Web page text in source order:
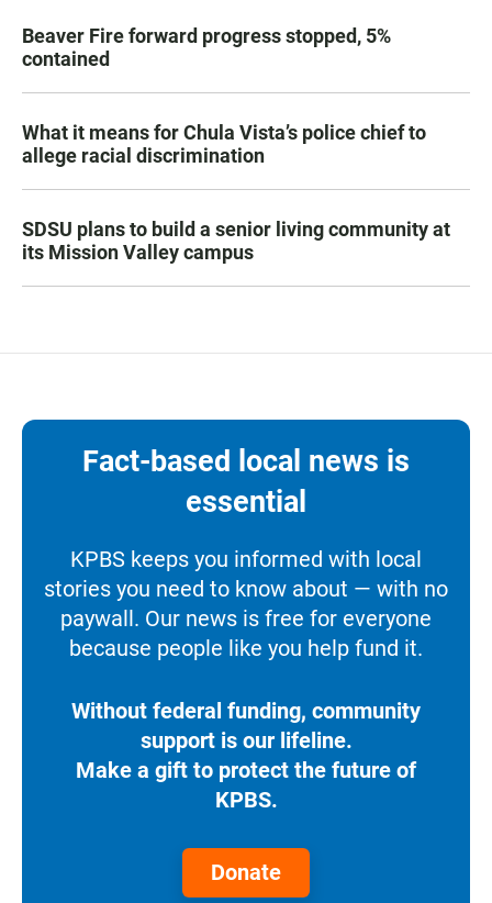
Beaver Fire forward progress stopped, 5%
contained
What it means for Chula Vista’s police chief to
allege racial discrimination
SDSU plans to build a senior living community at
its Mission Valley campus
Fact-based local news is
essential
KPBS keeps you informed with local
stories you need to know about — with no
paywall. Our news is free for everyone
because people like you help fund it.
Without federal funding, community
support is our lifeline.
Make a gift to protect the future of
KPBS.
Donate